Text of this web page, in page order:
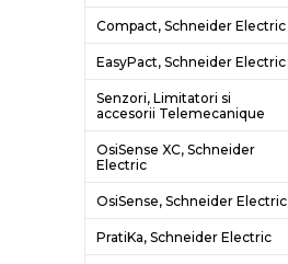
Compact, Schneider Electric
EasyPact, Schneider Electric
Senzori, Limitatori si
accesorii Telemecanique
OsiSense XC, Schneider
Electric
OsiSense, Schneider Electric
PratiKa, Schneider Electric